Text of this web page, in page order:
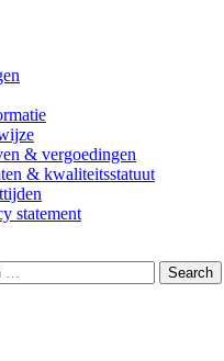
& vergoedingen
& kwaliteitsstatuut
statement
Search